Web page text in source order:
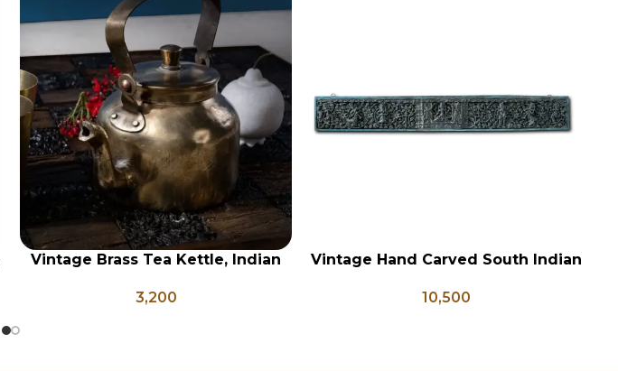
ADD TO CART
Vintage Brass Tea Kettle, Indian
Antique Brass Water Kettle, Tea
3,200
ADD TO CART
Vintage Hand Carved South Indian
10,500